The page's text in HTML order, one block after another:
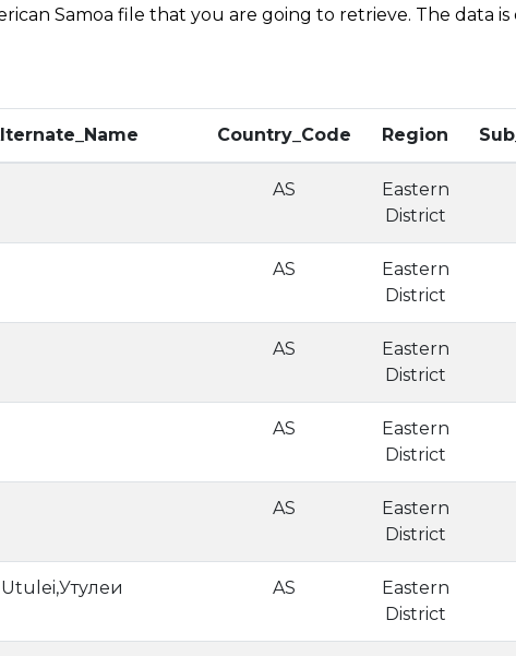
Samoa file that you are going to retrieve. The data
Country_Code Region
AS
Eastern
District
AS
Eastern
District
AS
Eastern
District
AS
Eastern
District
AS
Eastern
District
Utulei,Утулеи AS
Eastern
District